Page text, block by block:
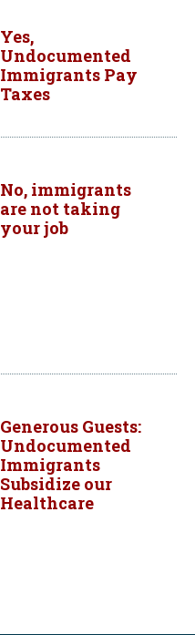
Yes,
Undocumented
Immigrants Pay
Taxes
No, immigrants
are not taking
your job
Generous Guests:
Undocumented
Immigrants
Subsidize our
Healthcare